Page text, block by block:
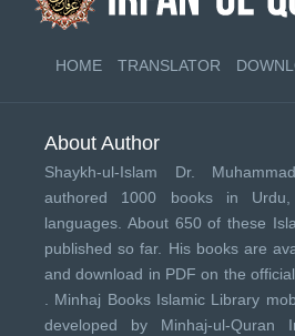
HOME TRANSLATOR
About Author
Shaykh-ul-Islam Dr.
authored 1000 books in
languages. About 650 of these
published so far. His books are
and download in PDF on the
Minhaj Books Islamic Library
developed by Minhaj-ul-Quran